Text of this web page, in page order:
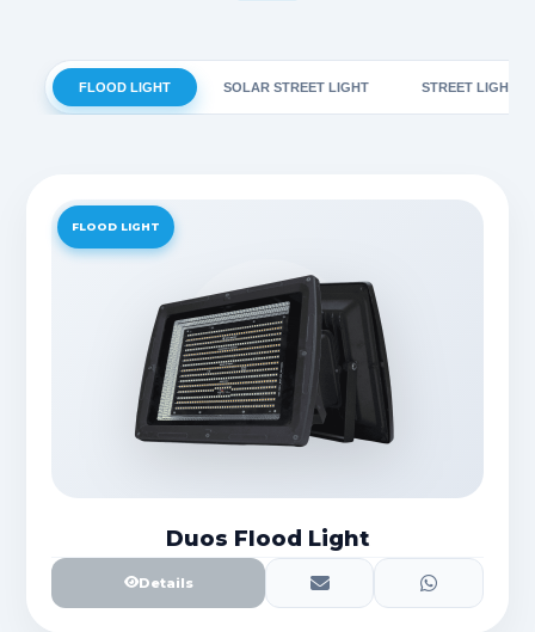
FLOOD LIGHT SOLAR STREET LIGHT STREET LIGHT
FLOOD LIGHT
Duos Flood Light
Details